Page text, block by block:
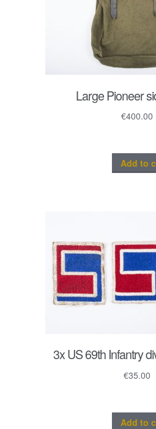
Large Pioneer
€400.00
Add to
3x US 69th Infantry
€35.00
Add to